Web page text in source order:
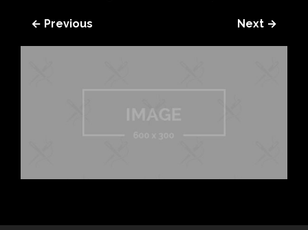
← Previous Next →